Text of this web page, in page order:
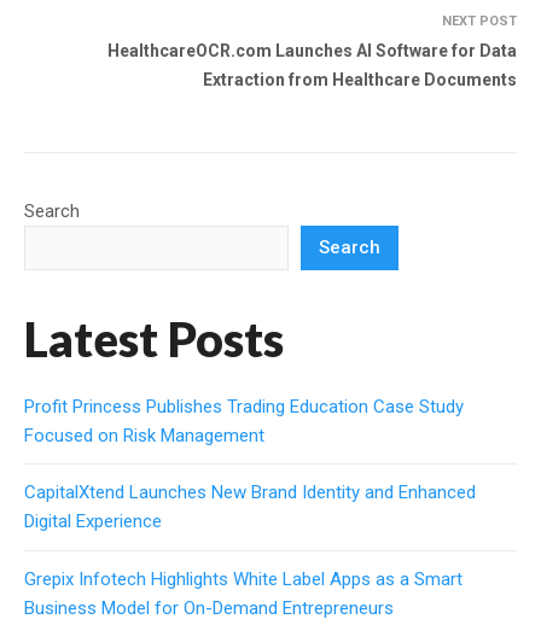
NEXT POST
HealthcareOCR.com Launches AI Software for Data
Extraction from Healthcare Documents
Search
Search
Latest Posts
Profit Princess Publishes Trading Education Case Study
Focused on Risk Management
CapitalXtend Launches New Brand Identity and Enhanced
Digital Experience
Grepix Infotech Highlights White Label Apps as a Smart
Business Model for On-Demand Entrepreneurs